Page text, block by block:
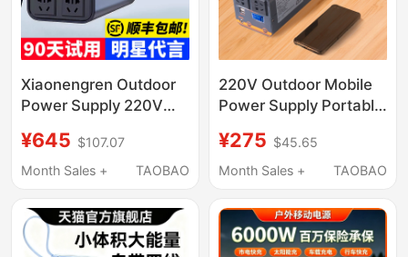
Xiaonengren Outdoor
Power Supply 220V
Large Capacity Laptop
Car Starter Power
Camping
¥645 $107.07
Month Sales +
TAOBAO
220V Outdoor Mobile
Power Supply Portable
Socket Power Bank
Dormitory Power
¥275 $45.65
Month Sales +
TAOBAO